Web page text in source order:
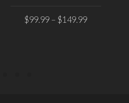
$99.99– $149.99